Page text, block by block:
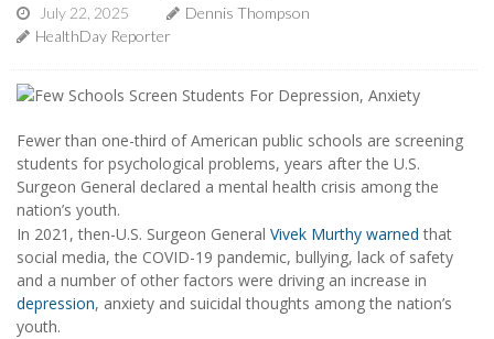
July 22, 2025
Dennis Thompson
HealthDay Reporter
Fewer than one-third of American public schools are screening
students for psychological problems, years after the U.S.
Surgeon General declared a mental health crisis among the
nation’s youth.
In 2021, then-U.S. Surgeon General Vivek Murthy warned that
social media, the COVID-19 pandemic, bullying, lack of safety
and a number of other factors were driving an increase in
depression, anxiety and suicidal thoughts among the nation’s
youth.